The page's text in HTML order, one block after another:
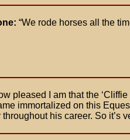
“We rode horses all the
pleased I am that the
immortalized on this
his career. So